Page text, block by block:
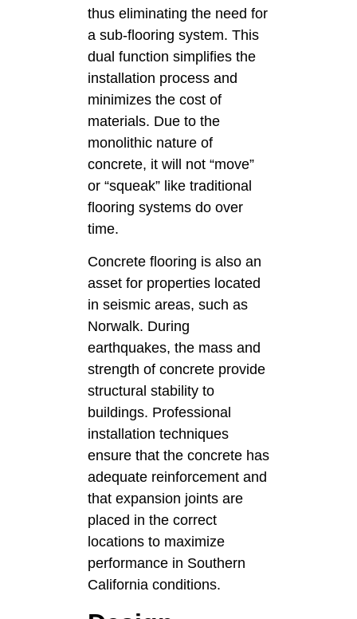
thus eliminating the need for
a sub-flooring system. This
dual function simplifies the
installation process and
minimizes the cost of
materials. Due to the
monolithic nature of
concrete, it will not “move”
or “squeak” like traditional
flooring systems do over
time.
Concrete flooring is also an
asset for properties located
in seismic areas, such as
Norwalk. During
earthquakes, the mass and
strength of concrete provide
structural stability to
buildings. Professional
installation techniques
ensure that the concrete has
adequate reinforcement and
that expansion joints are
placed in the correct
locations to maximize
performance in Southern
California conditions.